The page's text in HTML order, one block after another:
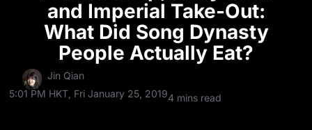
and Imperial Take-Out:
What Did Song Dynasty
People Actually Eat?
Jin Qian
5:01 PM HKT, Fri January 25, 20194 mins read